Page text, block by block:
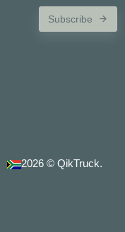
Subscribe
2026 © QikTruck.